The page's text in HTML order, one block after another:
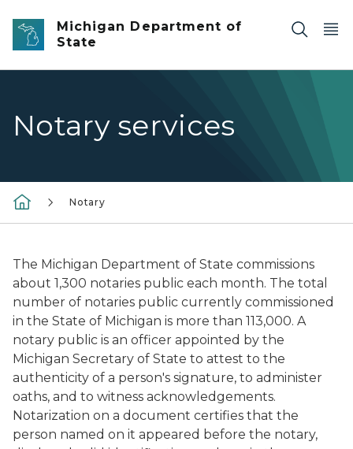
Skip to main content
Michigan Department of
State
Notary services
Notary
The Michigan Department of State commissions
about 1,300 notaries public each month. The total
number of notaries public currently commissioned
in the State of Michigan is more than 113,000. A
notary public is an officer appointed by the
Michigan Secretary of State to attest to the
authenticity of a person's signature, to administer
oaths, and to witness acknowledgements.
Notarization on a document certifies that the
person named on it appeared before the notary,